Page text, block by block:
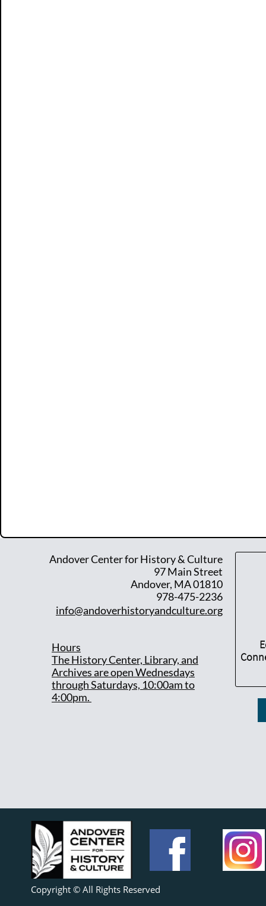
Andover Center for History & Culture
97 Main Street
Andover, MA 01810
978-475-2236
info@andoverhistoryandculture.org
Hours
The History Center, Library, and
Archives are open Wednesdays
through Saturdays, 10:00am to
4:00pm.
Copyright © All Rights Reserved